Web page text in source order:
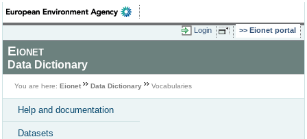
Login Eionet portal
Eionet
Data Dictionary
You are here: Eionet Data Dictionary Vocabularies
Help and documentation
Datasets